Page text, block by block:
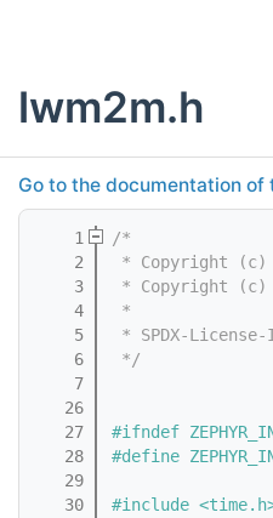
lwm2m.h
Go to the documentation of
    1
/*
    2
* Copyright (c)
    3
* Copyright (c)
    4
*
    5
* SPDX-
    6
*/
    7
   26
   27
#ifndef
   28
#define
   29
   30
#include